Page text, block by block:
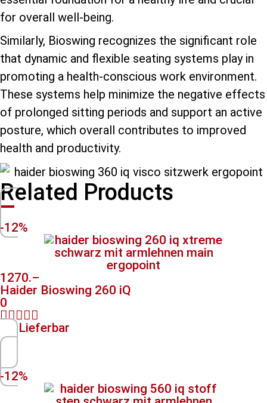
for overall well-being.
Similarly, Bioswing recognizes the significant role
that dynamic and flexible seating systems play in
promoting a health-conscious work environment.
These systems help minimize the negative effects
of prolonged sitting periods and support an active
posture, which overall contributes to improved
health and productivity.
Related Products
-12%
1270.–
Haider Bioswing 260 iQ
0

Lieferbar
-12%